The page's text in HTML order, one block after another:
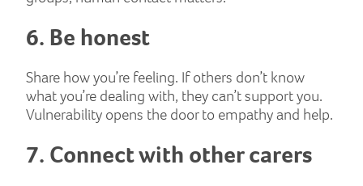
6. Be honest
Share how you’re feeling. If others don’t know
what you’re dealing with, they can’t support you.
Vulnerability opens the door to empathy and help.
7. Connect with other carers